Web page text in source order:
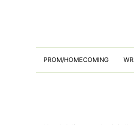
PROM/HOMECOMING